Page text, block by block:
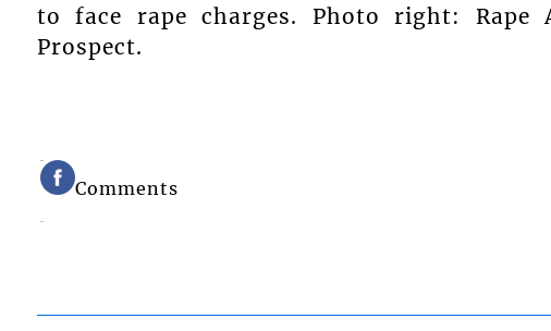
to face rape charges. Photo right: Rape
Prospect.
Comments